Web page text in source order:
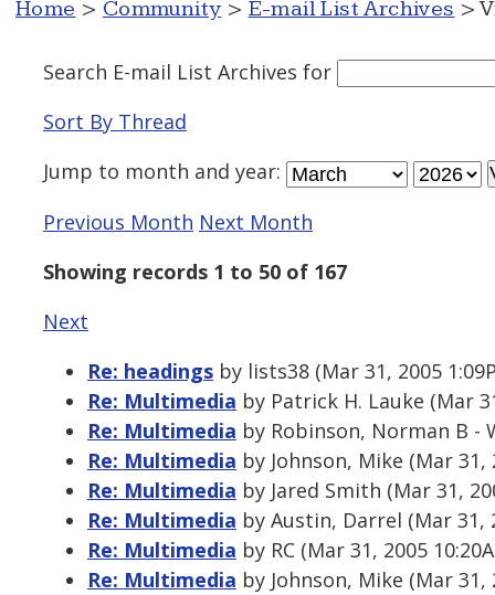
Home > Community > E-mail List Archives >
Search E-mail List Archives for
Sort By Thread
Jump to month and year:
Previous Month Next Month
Showing records 1 to 50 of 167
Next
Re: headings by lists38 (Mar 31, 2005
Re: Multimedia by Patrick H. Lauke (Mar
Re: Multimedia by Robinson, Norman B -
Re: Multimedia by Johnson, Mike (Mar 31,
Re: Multimedia by Jared Smith (Mar 31,
Re: Multimedia by Austin, Darrel (Mar 31,
Re: Multimedia by RC (Mar 31, 2005
Re: Multimedia by Johnson, Mike (Mar 31,